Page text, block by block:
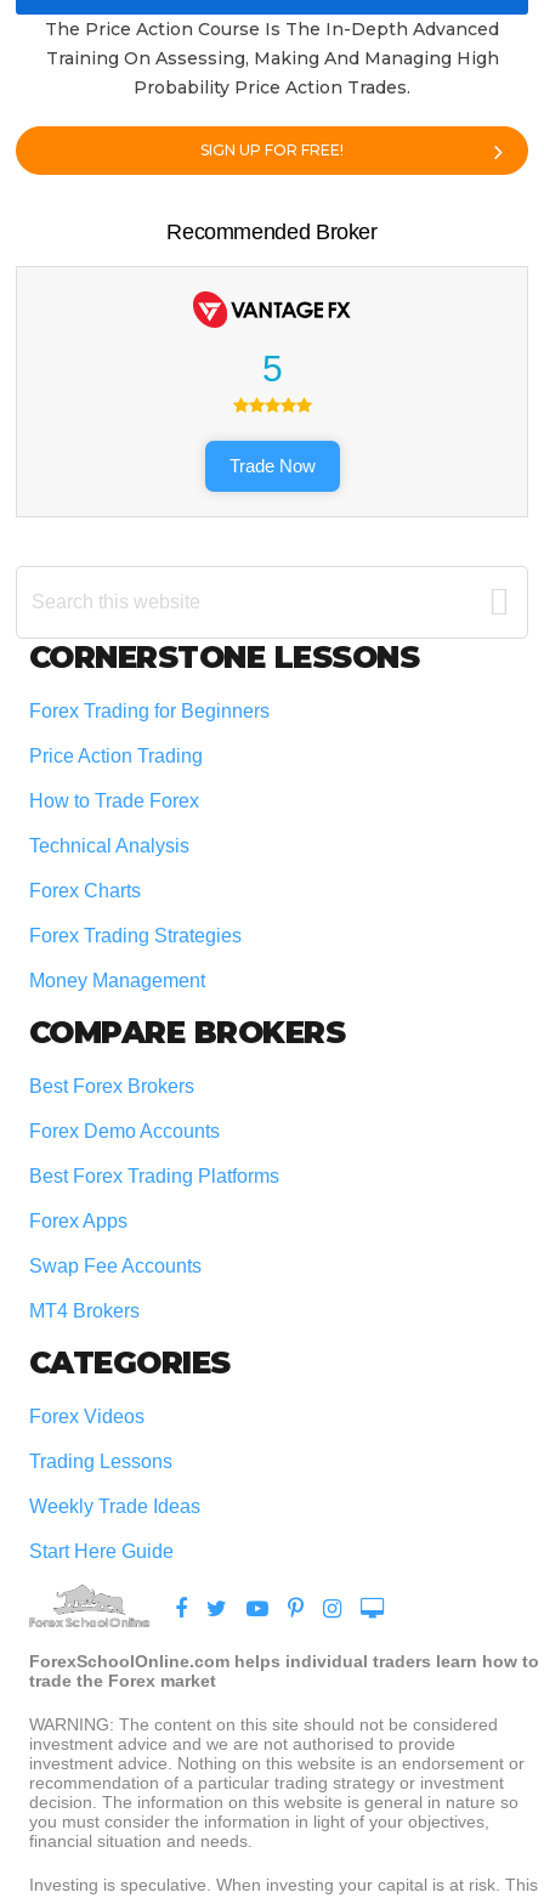
The Price Action Course Is The In-Depth Advanced
Training On Assessing, Making And Managing High
Probability Price Action Trades.
SIGN UP FOR FREE!
Recommended Broker
5
Trade Now
Search
this
Footer
CORNERSTONE LESSONS
Forex Trading for Beginners
Price Action Trading
How to Trade Forex
Technical Analysis
Forex Charts
Forex Trading Strategies
Money Management
COMPARE BROKERS
Best Forex Brokers
Forex Demo Accounts
Best Forex Trading Platforms
Forex Apps
Swap Fee Accounts
MT4 Brokers
CATEGORIES
Forex Videos
Trading Lessons
Weekly Trade Ideas
Start Here Guide
ForexSchoolOnline.com helps individual traders learn how to
trade the Forex market
WARNING: The content on this site should not be considered
investment advice and we are not authorised to provide
investment advice. Nothing on this website is an endorsement or
recommendation of a particular trading strategy or investment
decision. The information on this website is general in nature so
you must consider the information in light of your objectives,
financial situation and needs.
Investing is speculative. When investing your capital is at risk. This